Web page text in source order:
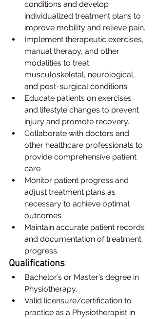
conditions and develop
individualized treatment plans to
improve mobility and relieve pain.
Implement therapeutic exercises,
manual therapy, and other
modalities to treat
musculoskeletal, neurological,
and post-surgical conditions.
Educate patients on exercises
and lifestyle changes to prevent
injury and promote recovery.
Collaborate with doctors and
other healthcare professionals to
provide comprehensive patient
care.
Monitor patient progress and
adjust treatment plans as
necessary to achieve optimal
outcomes.
Maintain accurate patient records
and documentation of treatment
progress.
Qualifications:
Bachelor’s or Master’s degree in
Physiotherapy.
Valid licensure/certification to
practice as a Physiotherapist in